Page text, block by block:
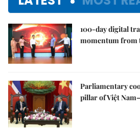
100-day digital
momentum from
Parliamentary
pillar of Việt